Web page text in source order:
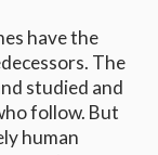
have the
The
studied and
follow. But
human